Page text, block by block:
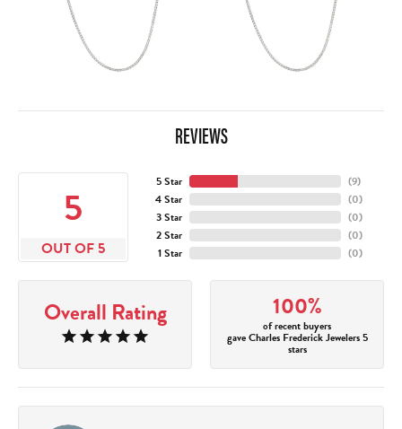
REVIEWS
5
OUT OF 5
5 Star
4 Star
3 Star
2 Star
1 Star
(10
(0)
(0)
(0)
(0)
Overall Rating 100%
of recent buyers
gave Charles Frederick Jewelers 5
stars